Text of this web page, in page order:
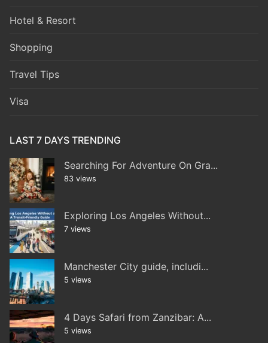
Hotel & Resort
Shopping
Travel Tips
Visa
LAST 7 DAYS TRENDING
Searching For Adventure On Gra...
83 views
Exploring Los Angeles Without...
7 views
Manchester City guide, includi...
5 views
4 Days Safari from Zanzibar: A...
5 views